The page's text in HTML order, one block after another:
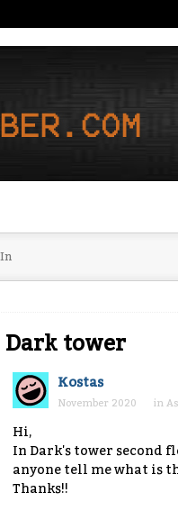
Dark tower
Kostas
November 2020 in
Hi,
In Dark's tower second
anyone tell me what is
Thanks!!